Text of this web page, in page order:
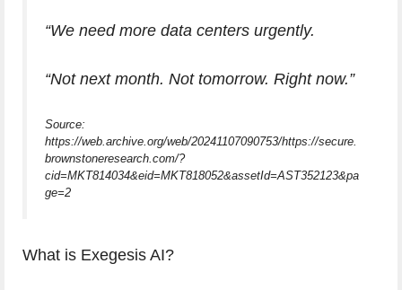
“We need more data centers urgently.
“Not next month. Not tomorrow. Right now.”
Source:
https://web.archive.org/web/20241107090753/https://secure.
brownstoneresearch.com/?
cid=MKT814034&eid=MKT818052&assetId=AST352123&pa
ge=2
What is Exegesis AI?